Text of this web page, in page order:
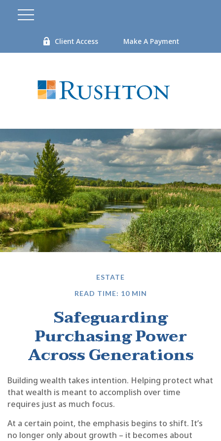
Client Access Make A Payment
ESTATE
READ TIME: 10 MIN
Safeguarding
Purchasing Power
Across Generations
Building wealth takes intention. Helping protect what
that wealth is meant to accomplish over time
requires just as much focus.
At a certain point, the emphasis begins to shift. It’s
no longer only about growth – it becomes about